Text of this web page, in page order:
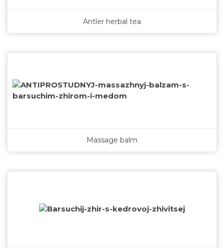
Antler herbal tea
Massage balm